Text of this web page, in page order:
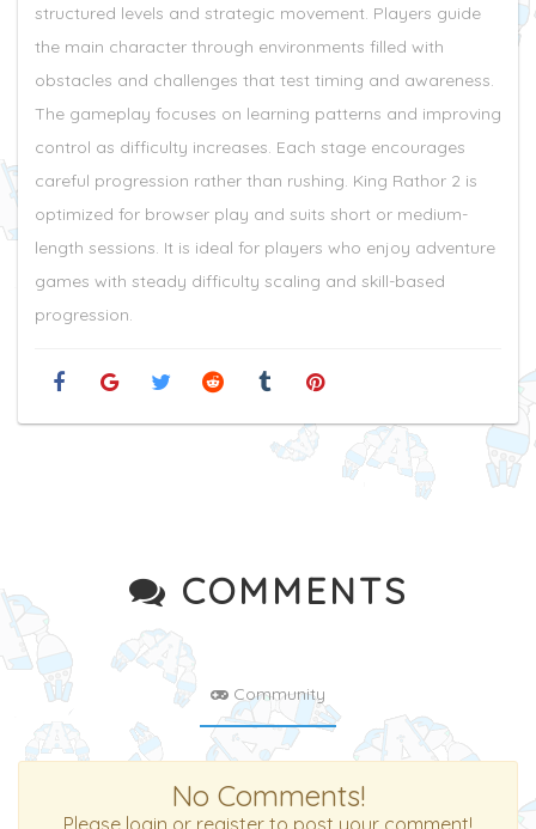
structured levels and strategic movement. Players guide
the main character through environments filled with
obstacles and challenges that test timing and awareness.
The gameplay focuses on learning patterns and improving
control as difficulty increases. Each stage encourages
careful progression rather than rushing. King Rathor 2 is
optimized for browser play and suits short or medium-
length sessions. It is ideal for players who enjoy adventure
games with steady difficulty scaling and skill-based
progression.
COMMENTS
Community
No Comments!
Please login or register to post your comment!